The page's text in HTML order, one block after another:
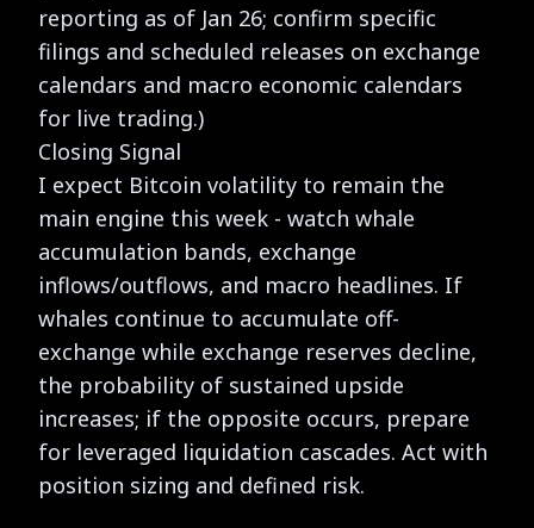
reporting as of Jan 26; confirm specific
filings and scheduled releases on exchange
calendars and macro economic calendars
for live trading.)
Closing Signal
I expect Bitcoin volatility to remain the
main engine this week - watch whale
accumulation bands, exchange
inflows/outflows, and macro headlines. If
whales continue to accumulate off-
exchange while exchange reserves decline,
the probability of sustained upside
increases; if the opposite occurs, prepare
for leveraged liquidation cascades. Act with
position sizing and defined risk.